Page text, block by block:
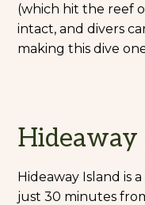
(which hit the reef
intact, and divers
making this dive
Hideaway
Hideaway Island is
just 30 minutes